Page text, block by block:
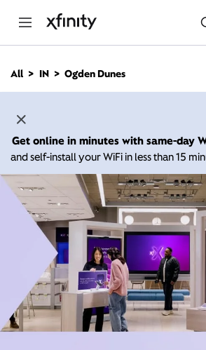
n
All IN Ogden Dunes
Get online in minutes with same-day
and self-install your WiFi in less than 15